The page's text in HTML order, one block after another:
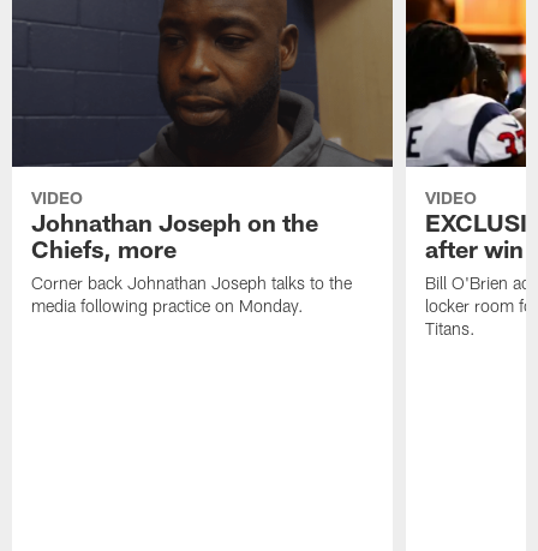
VIDEO
Johnathan Joseph on the
Chiefs, more
Corner back Johnathan Joseph talks to the
media following practice on Monday.
VIDEO
after win
Bill O'Brien
locker room
Titans.